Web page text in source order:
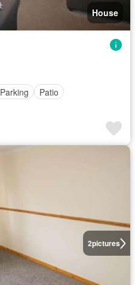
House
Parking
Patio
2pictures